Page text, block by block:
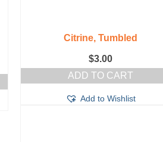
Citrine, Tumbled
$3.00
ADD TO CART
Add to Wishlist